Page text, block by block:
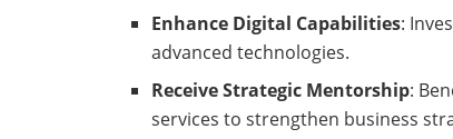
Enhance Digital Capabilities:
advanced technologies.
Receive Strategic Mentorship:
services to strengthen business